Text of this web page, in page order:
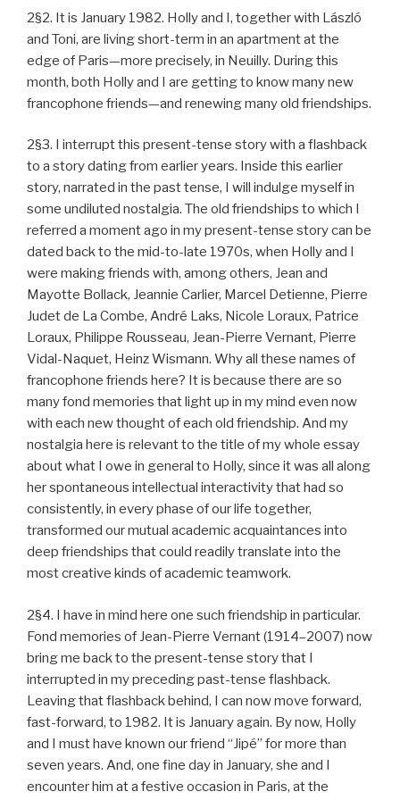
2§2. It is January 1982. Holly and I, together with László
and Toni, are living short-term in an apartment at the
edge of Paris—more precisely, in Neuilly. During this
month, both Holly and I are getting to know many new
francophone friends—and renewing many old friendships.
2§3. I interrupt this present-tense story with a flashback
to a story dating from earlier years. Inside this earlier
story, narrated in the past tense, I will indulge myself in
some undiluted nostalgia. The old friendships to which I
referred a moment ago in my present-tense story can be
dated back to the mid-to-late 1970s, when Holly and I
were making friends with, among others, Jean and
Mayotte Bollack, Jeannie Carlier, Marcel Detienne, Pierre
Judet de La Combe, André Laks, Nicole Loraux, Patrice
Loraux, Philippe Rousseau, Jean-Pierre Vernant, Pierre
Vidal-Naquet, Heinz Wismann. Why all these names of
francophone friends here? It is because there are so
many fond memories that light up in my mind even now
with each new thought of each old friendship. And my
nostalgia here is relevant to the title of my whole essay
about what I owe in general to Holly, since it was all along
her spontaneous intellectual interactivity that had so
consistently, in every phase of our life together,
transformed our mutual academic acquaintances into
deep friendships that could readily translate into the
most creative kinds of academic teamwork.
2§4. I have in mind here one such friendship in particular.
Fond memories of Jean-Pierre Vernant (1914–2007) now
bring me back to the present-tense story that I
interrupted in my preceding past-tense flashback.
Leaving that flashback behind, I can now move forward,
fast-forward, to 1982. It is January again. By now, Holly
and I must have known our friend “Jipé” for more than
seven years. And, one fine day in January, she and I
encounter him at a festive occasion in Paris, at the